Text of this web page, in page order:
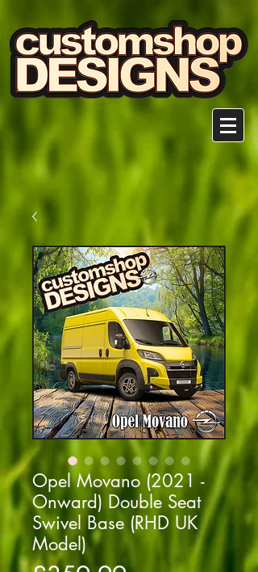
Opel Movano (2021 -
Onward) Double Seat
Swivel Base (RHD UK
Model)